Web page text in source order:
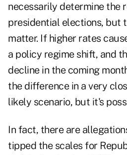
necessarily determine the
presidential elections, but
matter. If higher rates
a policy regime shift, and
decline in the coming
the difference in a very
likely scenario, but it's
In fact, there are
tipped the scales for